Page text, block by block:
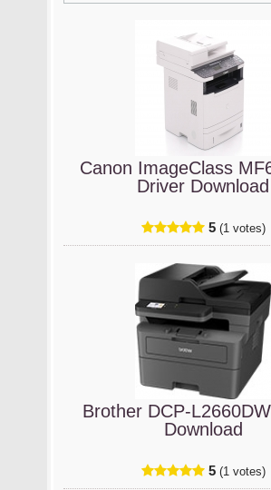
Canon ImageClass
Driver Download
5 (1 votes)
Brother DCP-
Download
5 (1 votes)